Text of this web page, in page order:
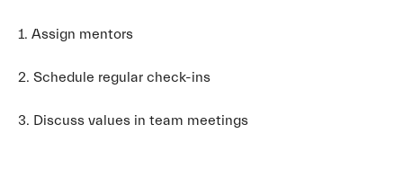
1. Assign mentors
2. Schedule regular check-ins
3. Discuss values in team meetings